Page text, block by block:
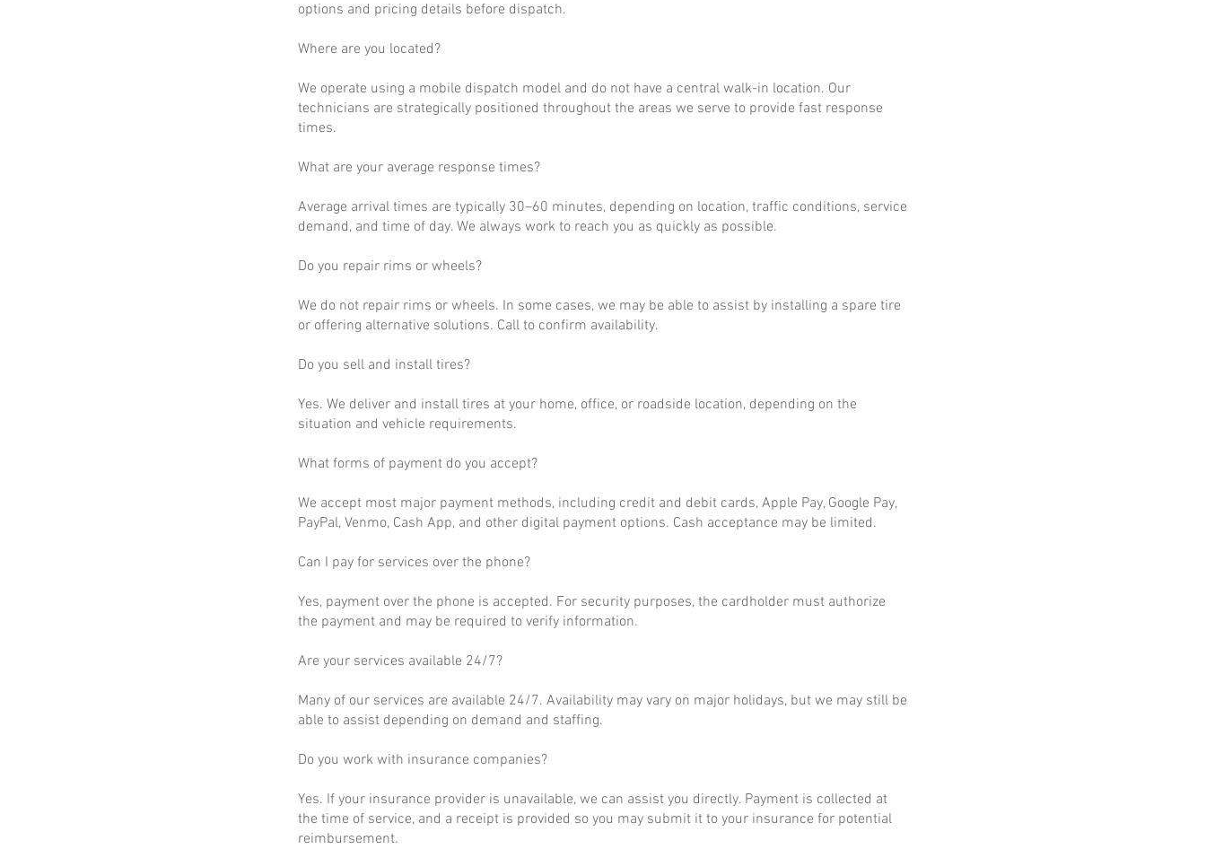
options and pricing details before dispatch.
Where are you located?
We operate using a mobile dispatch model and do not have a central walk-in location. Our
technicians are strategically positioned throughout the areas we serve to provide fast response
times.
What are your average response times?
Average arrival times are typically 30–60 minutes, depending on location, traffic conditions, service
demand, and time of day. We always work to reach you as quickly as possible.
Do you repair rims or wheels?
We do not repair rims or wheels. In some cases, we may be able to assist by installing a spare tire
or offering alternative solutions. Call to confirm availability.
Do you sell and install tires?
Yes. We deliver and install tires at your home, office, or roadside location, depending on the
situation and vehicle requirements.
What forms of payment do you accept?
We accept most major payment methods, including credit and debit cards, Apple Pay, Google Pay,
PayPal, Venmo, Cash App, and other digital payment options. Cash acceptance may be limited.
Can I pay for services over the phone?
Yes, payment over the phone is accepted. For security purposes, the cardholder must authorize
the payment and may be required to verify information.
Are your services available 24/7?
Many of our services are available 24/7. Availability may vary on major holidays, but we may still be
able to assist depending on demand and staffing.
Do you work with insurance companies?
Yes. If your insurance provider is unavailable, we can assist you directly. Payment is collected at
the time of service, and a receipt is provided so you may submit it to your insurance for potential
reimbursement.